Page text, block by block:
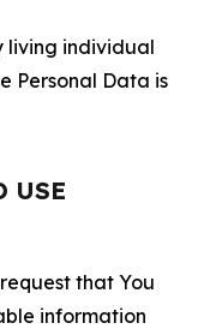
living individual
Personal Data is
USE
that You
information